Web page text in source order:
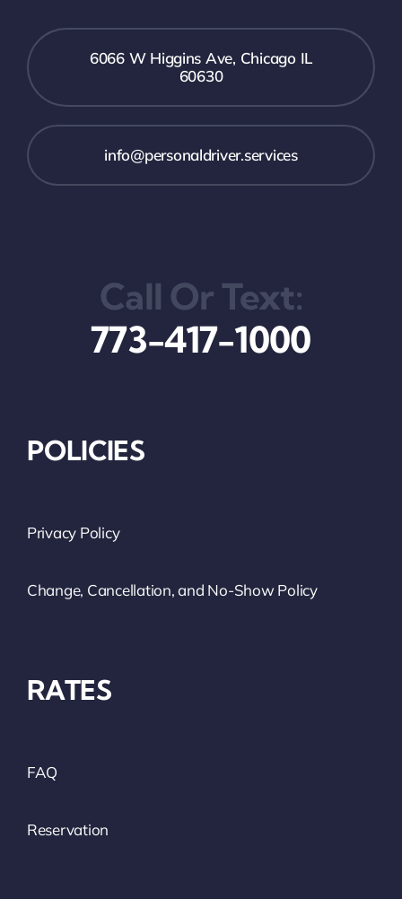
6066 W Higgins Ave, Chicago IL
60630
info@personaldriver.services
Call Or Text:
773-417-1000
POLICIES
Privacy Policy
Change, Cancellation, and No-Show Policy
RATES
FAQ
Reservation